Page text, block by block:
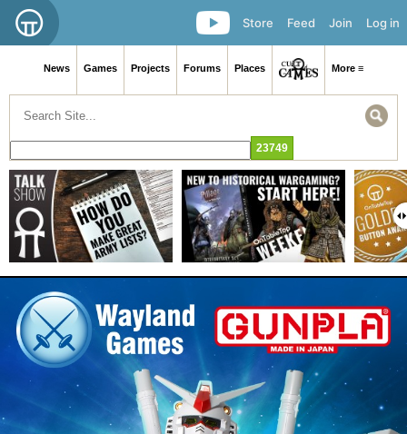
Log in
Join
Feed
Store
News Games Projects Forums Places More ≡